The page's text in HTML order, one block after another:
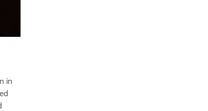
in